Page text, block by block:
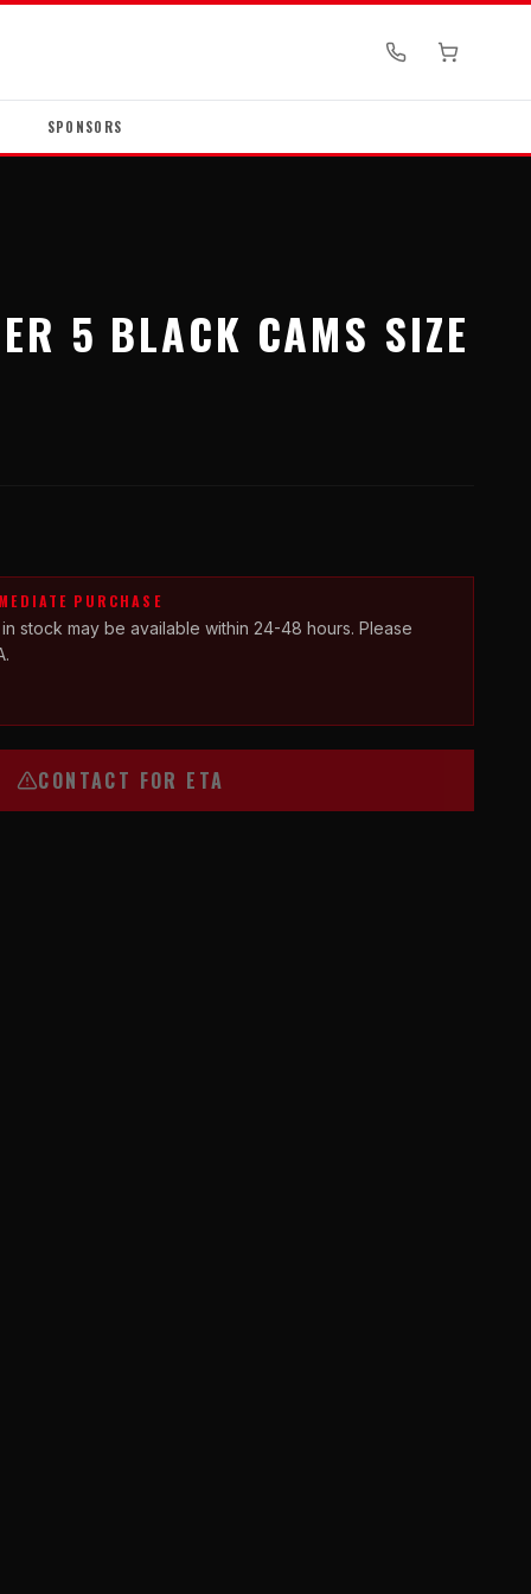
SPONSORS
5 BLACK CAMS SIZE
PURCHASE
stock may be available within 24-48 hours. Please
CONTACT FOR ETA